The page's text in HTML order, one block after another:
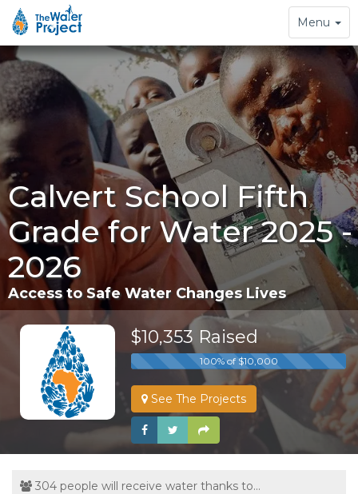
Toggle
navigation
Menu
Calvert School Fifth
Grade for Water 2025 -
2026
Access to Safe Water Changes Lives
$10,353 Raised
100% of $10,000
See The Projects
304 people will receive water thanks to...